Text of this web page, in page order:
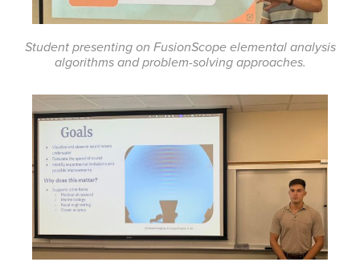
Student presenting on FusionScope elemental analysis
algorithms and problem-solving approaches.